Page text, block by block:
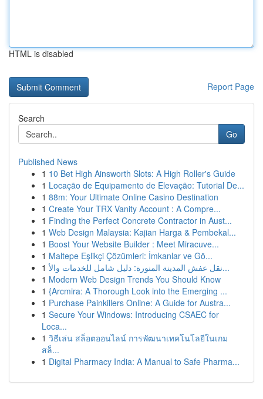
HTML is disabled
Report Page
Search
Go
Published News
1 10 Bet High Ainsworth Slots: A High Roller's Guide
1 Locação de Equipamento de Elevação: Tutorial De...
1 88m: Your Ultimate Online Casino Destination
1 Create Your TRX Vanity Account : A Compre...
1 Finding the Perfect Concrete Contractor in Aust...
1 Web Design Malaysia: Kajian Harga & Pembekal...
1 Boost Your Website Builder : Meet Miracuve...
1 Maltepe Eşlikçi Çözümleri: İmkanlar ve Gö...
1
نقل عفش المدينة المنورة: دليل شامل للخدمات والأ...
1 Modern Web Design Trends You Should Know
1 {Arcmira: A Thorough Look into the Emerging ...
1 Purchase Painkillers Online: A Guide for Austra...
1 Secure Your Windows: Introducing CSAEC for
Loca...
1 วิธีเล่น สล็อตออนไลน์ การพัฒนาเทคโนโลยีในเกม
สล็...
1 Digital Pharmacy India: A Manual to Safe Pharma...